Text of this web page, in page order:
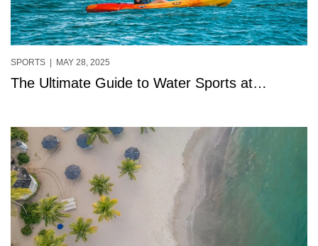
SPORTS | MAY 28, 2025
The Ultimate Guide to Water Sports at